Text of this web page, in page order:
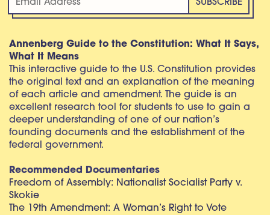
Annenberg Guide to the Constitution: What It Says,
What It Means
This interactive guide to the U.S. Constitution provides
the original text and an explanation of the meaning
of each article and amendment. The guide is an
excellent research tool for students to use to gain a
deeper understanding of one of our nation’s
founding documents and the establishment of the
federal government.
Recommended Documentaries
Freedom of Assembly: Nationalist Socialist Party v.
Skokie
The 19th Amendment: A Woman’s Right to Vote